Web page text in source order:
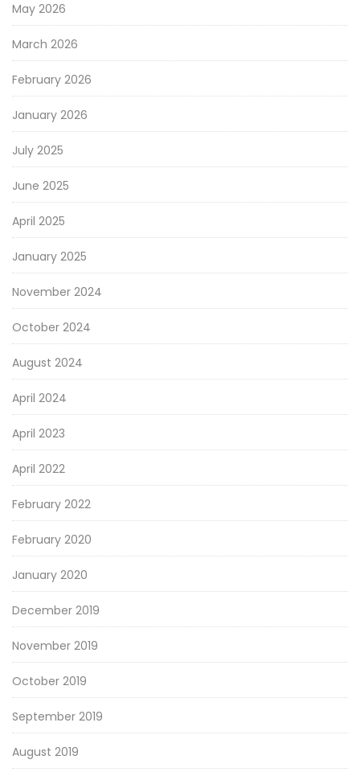
May 2026
March 2026
February 2026
January 2026
July 2025
June 2025
April 2025
January 2025
November 2024
October 2024
August 2024
April 2024
April 2023
April 2022
February 2022
February 2020
January 2020
December 2019
November 2019
October 2019
September 2019
August 2019